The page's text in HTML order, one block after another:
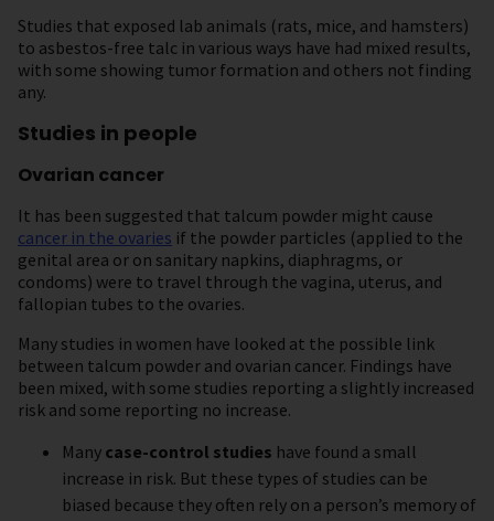
Studies that exposed lab animals (rats, mice, and hamsters)
to asbestos-free talc in various ways have had mixed results,
with some showing tumor formation and others not finding
any.
Studies in people
Ovarian cancer
It has been suggested that talcum powder might cause
cancer in the ovaries if the powder particles (applied to the
genital area or on sanitary napkins, diaphragms, or
condoms) were to travel through the vagina, uterus, and
fallopian tubes to the ovaries.
Many studies in women have looked at the possible link
between talcum powder and ovarian cancer. Findings have
been mixed, with some studies reporting a slightly increased
risk and some reporting no increase.
Many case-control studies have found a small
increase in risk. But these types of studies can be
biased because they often rely on a person’s memory of